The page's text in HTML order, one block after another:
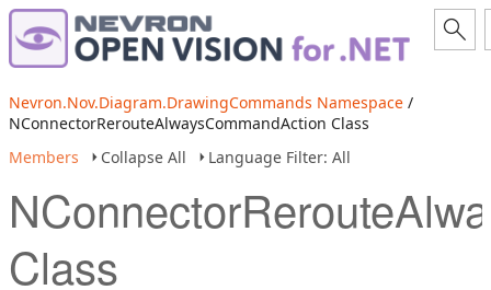
Nevron.Nov.Diagram.DrawingCommands Namespace /
NConnectorRerouteAlwaysCommandAction Class
Members
Collapse All Language Filter: All
Class